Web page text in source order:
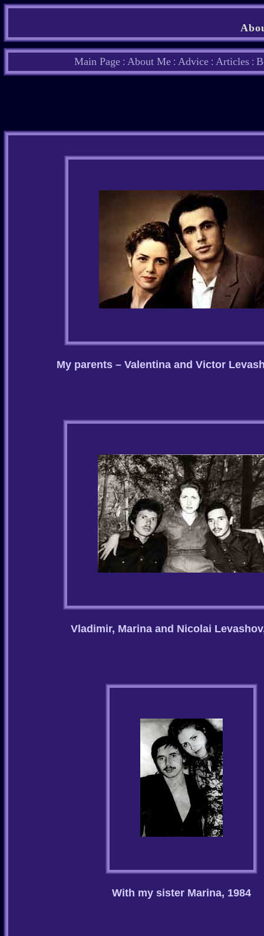
Main Page: About Me: Advice: Articles:
My parents – Valentina and Victor
Vladimir, Marina and Nicolai
With my sister Marina, 1984